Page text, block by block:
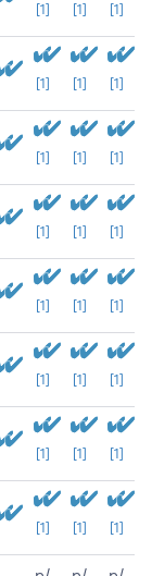
[1] [1] [1]
[1] [1] [1]
[1] [1] [1]
[1] [1] [1]
[1] [1] [1]
[1] [1] [1]
[1] [1] [1]
[1] [1] [1]